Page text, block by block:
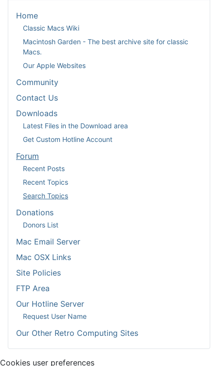
Home
Classic Macs Wiki
Macintosh Garden - The best archive site for classic
Macs.
Our Apple Websites
Community
Contact Us
Downloads
Latest Files in the Download area
Get Custom Hotline Account
Forum
Recent Posts
Recent Topics
Search Topics
Donations
Donors List
Mac Email Server
Mac OSX Links
Site Policies
FTP Area
Our Hotline Server
Request User Name
Our Other Retro Computing Sites
Cookies user preferences